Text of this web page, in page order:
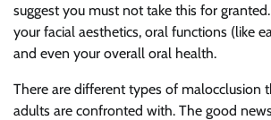
suggest you must not take this for
your facial aesthetics, oral functions (like
and even your overall oral health.
There are different types of malocclusion
adults are confronted with. The good